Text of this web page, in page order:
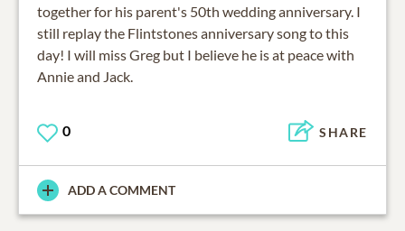
together for his parent's 50th wedding anniversary. I
still replay the Flintstones anniversary song to this
day! I will miss Greg but I believe he is at peace with
Annie and Jack.
0 SHARE
ADD A COMMENT